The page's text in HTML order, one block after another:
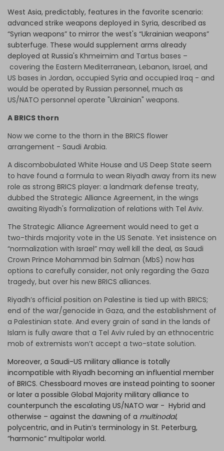
West Asia, predictably, features in the favorite scenario:
advanced strike weapons deployed in Syria, described as
“Syrian weapons” to mirror the west's “Ukrainian weapons”
subterfuge. These would supplement arms already
deployed at Russia's Khmeimim and Tartus bases –
covering the Eastern Mediterranean, Lebanon, Israel, and
US bases in Jordan, occupied Syria and occupied Iraq - and
would be operated by Russian personnel, much as
US/NATO personnel operate "Ukrainian" weapons.
A BRICS thorn
Now we come to the thorn in the BRICS flower
arrangement - Saudi Arabia.
A discombobulated White House and US Deep State seem
to have found a formula to wean Riyadh away from its new
role as strong BRICS player: a landmark defense treaty,
dubbed the Strategic Alliance Agreement, in the wings
awaiting Riyadh's formalization of relations with Tel Aviv.
The Strategic Alliance Agreement would need to get a
two-thirds majority vote in the US Senate. Yet insistence on
“normalization with Israel” may well kill the deal, as Saudi
Crown Prince Mohammad bin Salman (MbS) now has
options to carefully consider, not only regarding the Gaza
tragedy, but over his new BRICS alliances.
Riyadh’s official position on Palestine is tied up with BRICS;
end of the war/genocide in Gaza, and the establishment of
a Palestinian state. And every grain of sand in the lands of
Islam is fully aware that a Tel Aviv ruled by an ethnocentric
mob of extremists won’t accept a two-state solution.
Moreover, a Saudi-US military alliance is totally
incompatible with Riyadh becoming an influential member
of BRICS. Chessboard moves are instead pointing to sooner
or later a possible Global Majority military alliance to
counterpunch the escalating US/NATO war - Hybrid and
otherwise – against the dawning of a multinodal,
polycentric, and in Putin’s terminology in St. Peterburg,
“harmonic” multipolar world.